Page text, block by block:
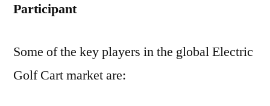
Participant
Some of the key players in the global Electric
Golf Cart market are: